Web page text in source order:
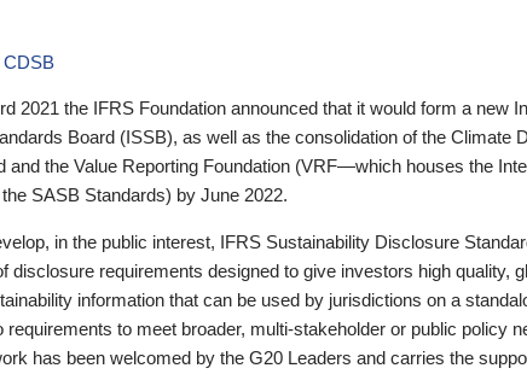
CDSB
2021 the IFRS Foundation announced that it would form a new
Board (ISSB), as well as the consolidation of the Climate
and the Value Reporting Foundation (VRF—which houses the
SASB Standards) by June 2022.
in the public interest, IFRS Sustainability Disclosure
disclosure requirements designed to give investors high quality,
information that can be used by jurisdictions on a
requirements to meet broader, multi-stakeholder or public policy
has been welcomed by the G20 Leaders and carries the